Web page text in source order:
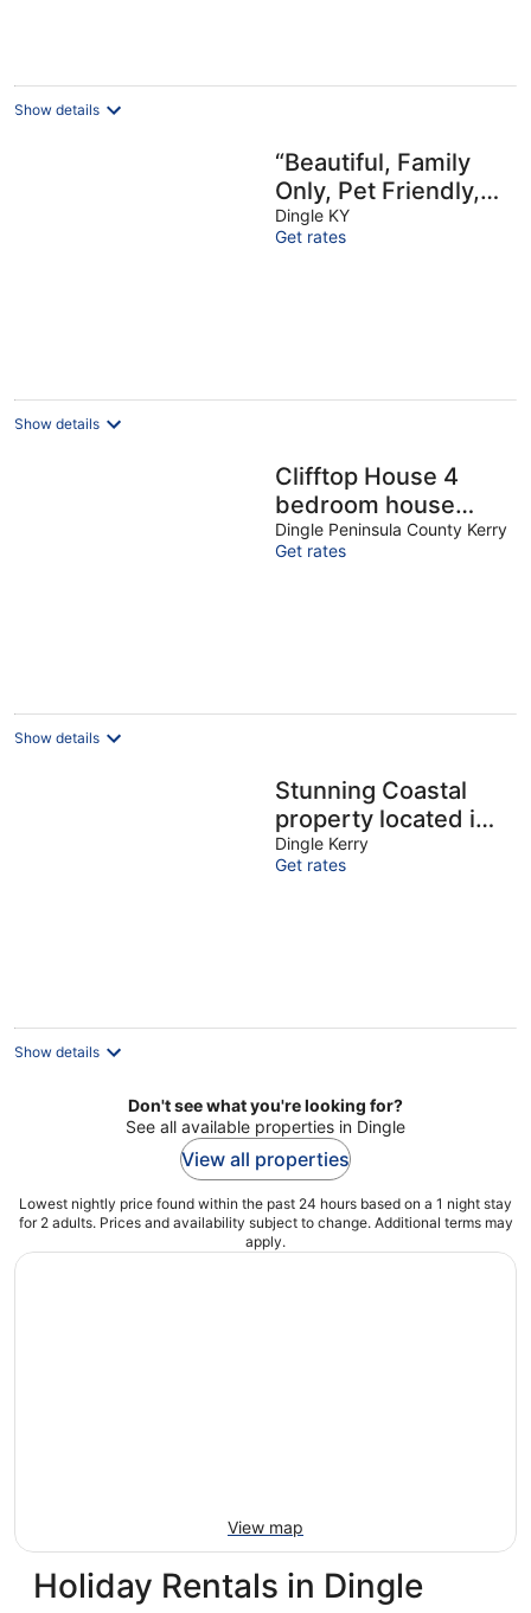
Show details
“Beautiful, Family
Only, Pet Friendly,
Harbour Views”
Dingle KY
Get rates
Show details
Clifftop House 4
bedroom house
VRBO
Dingle Peninsula County Kerry
Get rates
Show details
Stunning Coastal
property located in
Dingle Town on the
Wild Atlantic Way.
Dingle Kerry
Get rates
Show details
Don't see what you're looking for?
See all available properties in Dingle
View all properties
Lowest nightly price found within the past 24 hours based on a 1 night stay
for 2 adults. Prices and availability subject to change. Additional terms may
apply.
View map
Holiday Rentals in Dingle